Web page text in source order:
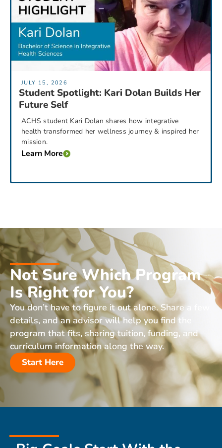
JULY 15, 2026
Student Spotlight: Kari Dolan Builds Her
Future Self
ACHS student Kari Dolan shares how integrative
health transformed her wellness journey & inspired her
mission.
Learn More
Not Sure Which Program
Is Right for You?
You don’t have to figure it out alone. Share a few
details, and an advisor will help you find the
program that fits, sharing tuition, funding, and
curriculum information along the way.
Start Here